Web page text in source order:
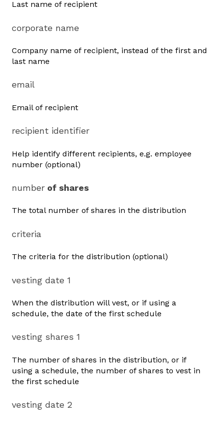
Last name of recipient
corporate name
Company name of recipient, instead of the first and
last name
email
Email of recipient
recipient identifier
Help identify different recipients, e.g. employee
number (optional)
number of shares
The total number of shares in the distribution
criteria
The criteria for the distribution (optional)
vesting date 1
When the distribution will vest, or if using a
schedule, the date of the first schedule
vesting shares 1
The number of shares in the distribution, or if
using a schedule, the number of shares to vest in
the first schedule
vesting date 2